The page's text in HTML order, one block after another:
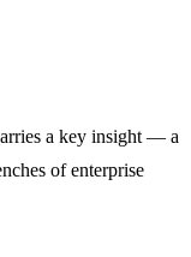
a key insight — a
of enterprise